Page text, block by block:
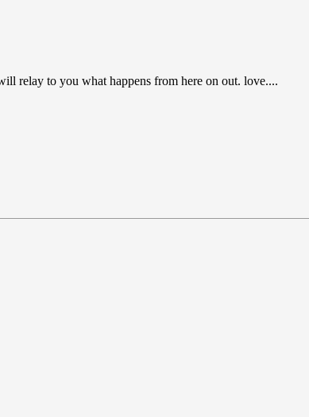
relay to you what happens from here on out. love....